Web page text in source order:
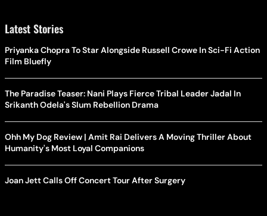
Latest Stories
Priyanka Chopra To Star Alongside Russell Crowe In Sci-Fi Action
Film Bluefly
The Paradise Teaser: Nani Plays Fierce Tribal Leader Jadal In
Srikanth Odela's Slum Rebellion Drama
Ohh My Dog Review | Amit Rai Delivers A Moving Thriller About
Humanity's Most Loyal Companions
Joan Jett Calls Off Concert Tour After Surgery